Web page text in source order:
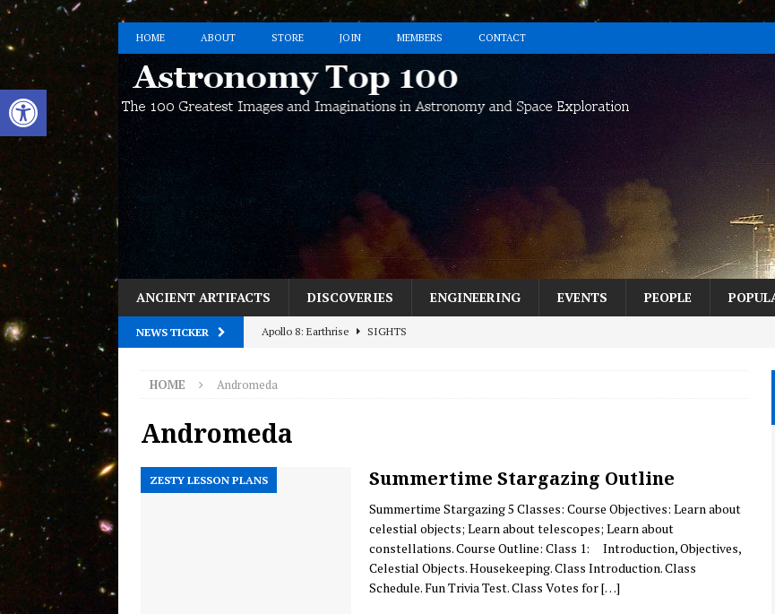
Open toolbar
HOME ABOUT STORE JOIN MEMBERS CONTACT
ANCIENT ARTIFACTS DISCOVERIES ENGINEERING EVENTS PEOPLE
NEWS TICKER Apollo 8: Earthrise SIGHTS
HOST
Welcome Back! Introducing the New and Improved AstronomyTop100.com – Version 2.0!
Olbers’ Paradox of Infinite Daylight THEORIES
Evidence of Mankind’s Evolving Self-Perception POPULAR CULTURE
HOME Andromeda
Andromeda
ZESTY LESSON PLANS Summertime Stargazing Outline
Summertime Stargazing 5 Classes: Course Objectives: Learn about
celestial objects; Learn about telescopes; Learn about
constellations. Course Outline: Class 1: Introduction, Objectives,
Celestial Objects. Housekeeping. Class Introduction. Class
Schedule. Fun Trivia Test. Class Votes for[…]